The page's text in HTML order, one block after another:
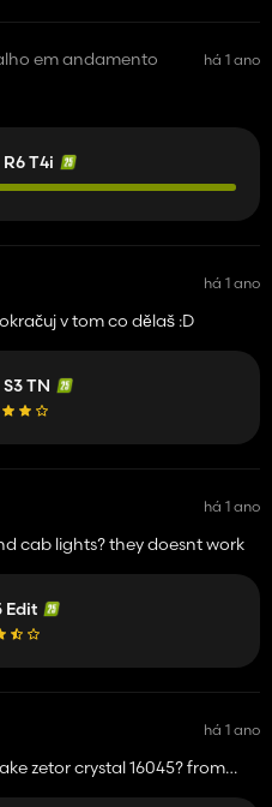
em andamento há 1 ano
T4i
há 1 ano
v tom co dělaš :D
TN
há 1 ano
cab lights? they doesnt work
Edit
há 1 ano
zetor crystal 16045? from